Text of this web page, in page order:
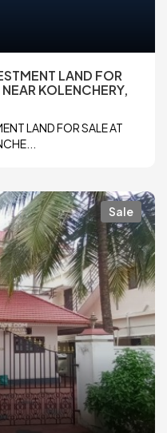
LAND FOR
KOLENCHERY,
LAND FOR SALE AT
Sale